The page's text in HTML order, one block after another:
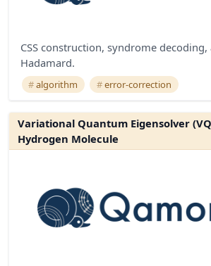
CSS construction, syndrome
Hadamard.
algorithm error-correction
Variational Quantum Eigensolver
Hydrogen Molecule